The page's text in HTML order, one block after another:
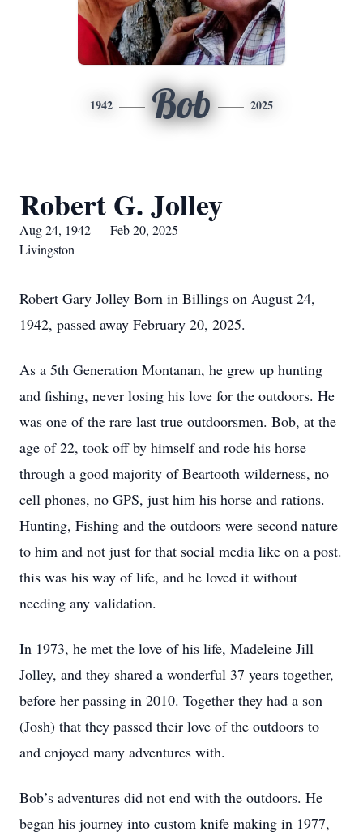
1942 Bob 2025
Robert G. Jolley
Aug 24, 1942 — Feb 20, 2025
Livingston
Robert Gary Jolley Born in Billings on August 24,
1942, passed away February 20, 2025.
As a 5th Generation Montanan, he grew up hunting
and fishing, never losing his love for the outdoors. He
was one of the rare last true outdoorsmen. Bob, at the
age of 22, took off by himself and rode his horse
through a good majority of Beartooth wilderness, no
cell phones, no GPS, just him his horse and rations.
Hunting, Fishing and the outdoors were second nature
to him and not just for that social media like on a post.
this was his way of life, and he loved it without
needing any validation.
In 1973, he met the love of his life, Madeleine Jill
Jolley, and they shared a wonderful 37 years together,
before her passing in 2010. Together they had a son
(Josh) that they passed their love of the outdoors to
and enjoyed many adventures with.
Bob’s adventures did not end with the outdoors. He
began his journey into custom knife making in 1977,